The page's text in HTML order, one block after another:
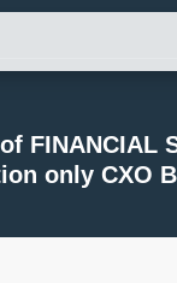
FINANCIAL
only CXO